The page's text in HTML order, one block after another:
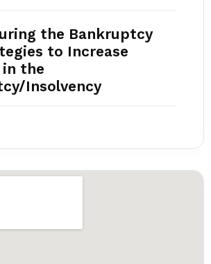
the Bankruptcy
to Increase
in the
Insolvency